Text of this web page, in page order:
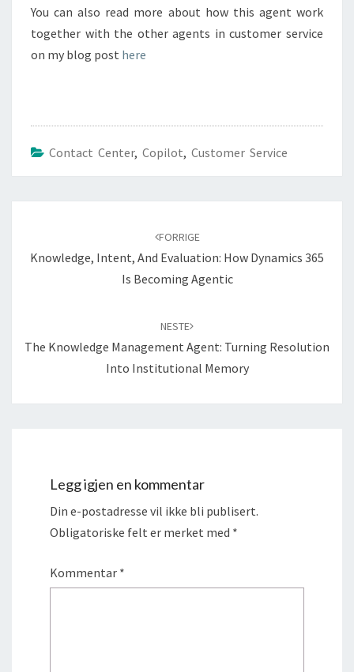
You can also read more about how this agent work
together with the other agents in customer service
on my blog post here
Contact Center, Copilot, Customer Service
innlegg
FORRIGE
Knowledge, Intent, And Evaluation: How Dynamics 365
Is Becoming Agentic
NESTE
The Knowledge Management Agent: Turning Resolution
Into Institutional Memory
Legg igjen en kommentar
Din e-postadresse vil ikke bli publisert.
Obligatoriske felt er merket med *
Kommentar *